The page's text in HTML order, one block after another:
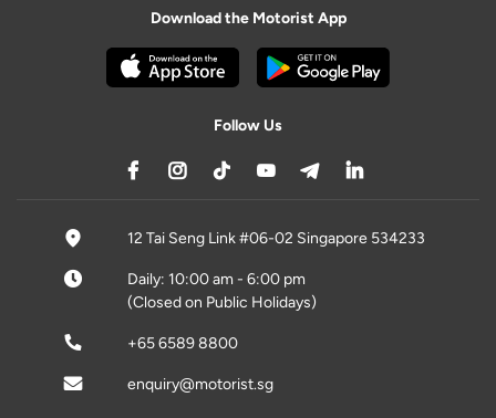
Download the Motorist App
Follow Us
12 Tai Seng Link #06-02 Singapore 534233
Daily: 10:00 am - 6:00 pm
(Closed on Public Holidays)
+65 6589 8800
enquiry@motorist.sg